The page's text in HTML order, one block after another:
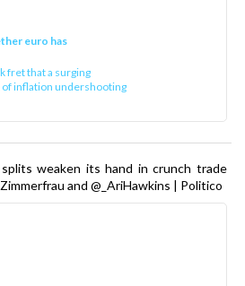
euro has
fret that a surging
inflation undershooting
weaken its hand in crunch trade
and @_AriHawkins | Politico